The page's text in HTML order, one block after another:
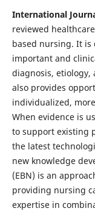
International
reviewed
based nursing. It
important and
diagnosis, etiology,
also provides
individualized,
When evidence is
to support existing
the latest
new knowledge
(EBN) is an
providing nursing
expertise in